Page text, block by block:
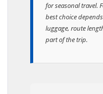
for seasonal travel.
best choice
luggage, route
part of the trip.